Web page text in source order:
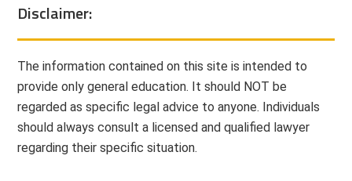
Disclaimer:
The information contained on this site is intended to
provide only general education. It should NOT be
regarded as specific legal advice to anyone. Individuals
should always consult a licensed and qualified lawyer
regarding their specific situation.